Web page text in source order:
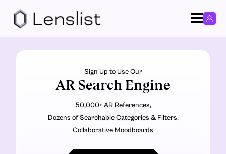
DRAGON
FILTERS
Sign Up to Use Our
AR Search Engine
50,000+ AR References,
Dozens of Searchable Categories & Filters,
Collaborative Moodboards